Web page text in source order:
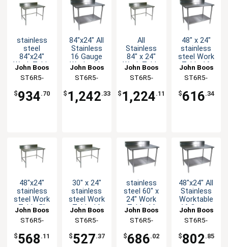
stainless
steel
84"x24"
Work Table
Gauge
Galvanized
Bracing
John Boos
ST6R5-
$934.70
84"x24" All
Stainless
16 Gauge
Worktable
Undershelf
John Boos
ST6R5-
$ 1,242.33
All
Stainless
84" x 24"
Work Table
Gauge
Bracing
John Boos
ST6R5-
$ 1,224.11
48" x 24"
stainless
steel Work
Table 16
Riser
Galvanized
Shelf
John Boos
ST6R5-
$616.34
48"x24"
stainless
steel Work
Table 5"
Gauge
Galvanized
Bracing
John Boos
ST6R5-
$568 .11
30" x 24"
stainless
steel Work
Table 16
Riser
Galvanized
Shelf
John Boos
ST6R5-
$527.37
stainless
steel 60" x
24" Work
Table 16
Riser
Galvanized
Shelf
John Boos
ST6R5-
$686.02
48"x24" All
Stainless
Worktable
16 Gauge
Undershelf
John Boos
ST6R5-
$802.85